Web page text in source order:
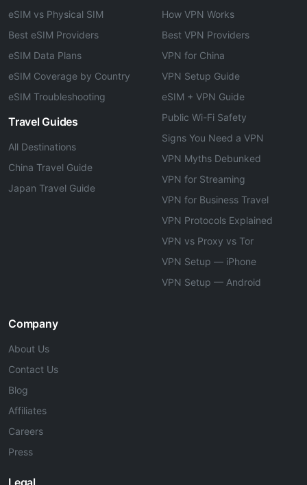
eSIM vs Physical SIM
Best eSIM Providers
eSIM Data Plans
eSIM Coverage by Country
eSIM Troubleshooting
Travel Guides
All Destinations
China Travel Guide
Japan Travel Guide
How VPN Works
Best VPN Providers
VPN for China
VPN Setup Guide
eSIM + VPN Guide
Public Wi-Fi Safety
Signs You Need a VPN
VPN Myths Debunked
VPN for Streaming
VPN for Business Travel
VPN Protocols Explained
VPN vs Proxy vs Tor
VPN Setup — iPhone
VPN Setup — Android
Company
About Us
Contact Us
Blog
Affiliates
Careers
Press
Legal